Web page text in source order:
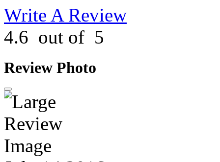
Write A Review
4.6 out of 5
Review Photo